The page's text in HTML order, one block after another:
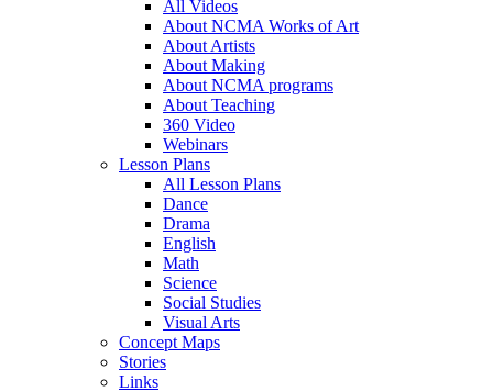
All Videos
About NCMA Works of Art
About Artists
About Making
About NCMA programs
About Teaching
360 Video
Webinars
Lesson Plans
All Lesson Plans
Dance
Drama
English
Math
Science
Social Studies
Visual Arts
Concept Maps
Stories
Links